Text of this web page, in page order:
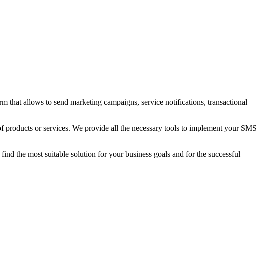
that allows to send marketing campaigns, service notifications, transactional
products or services. We provide all the necessary tools to implement your SMS
the most suitable solution for your business goals and for the successful